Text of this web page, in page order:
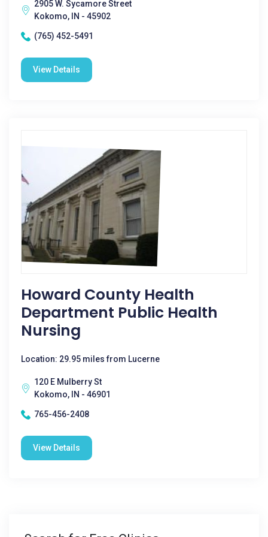
2905 W. Sycamore Street
Kokomo, IN - 45902
(765) 452-5491
View Details
Howard County Health
Department Public Health
Nursing
Location: 29.95 miles from Lucerne
120 E Mulberry St
Kokomo, IN - 46901
765-456-2408
View Details